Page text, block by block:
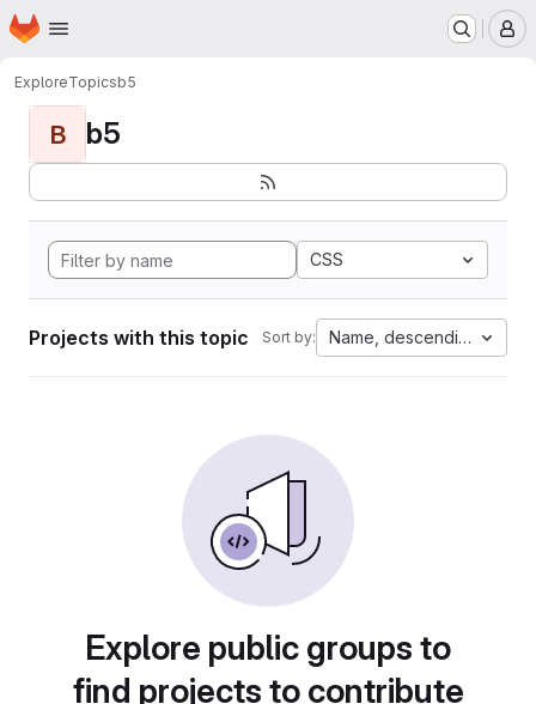
Skip to main content
Homepage
ExploreTopicsb5
B b5
CSS
Projects with this topic Sort by: Name, descending
Explore public groups to
find projects to contribute